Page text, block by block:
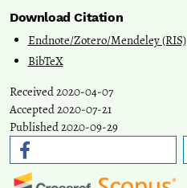
Download Citation
Endnote/Zotero/Mendeley (RIS)
BibTeX
Received 2020-04-07
Accepted 2020-07-21
Published 2020-09-29